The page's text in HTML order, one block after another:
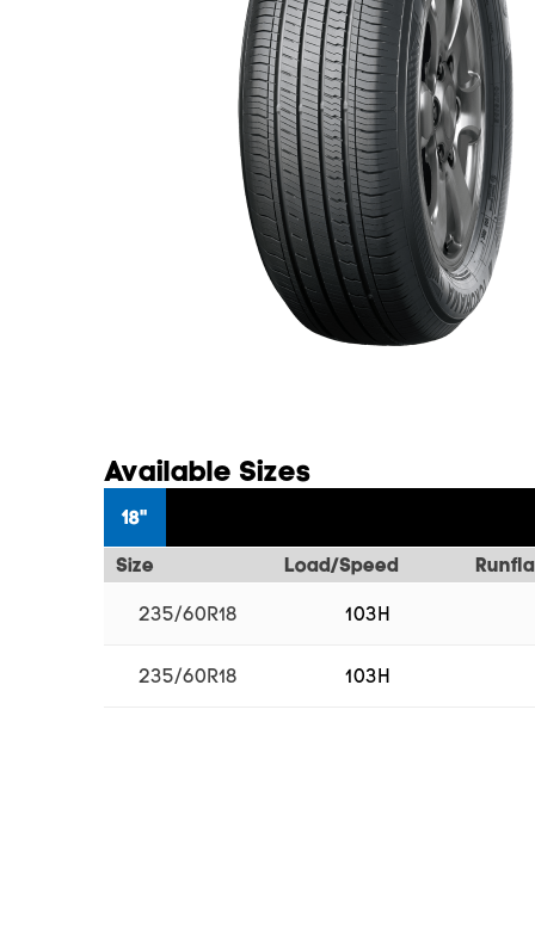
Available Sizes
18"
Size Load/Speed
235/60R18 103H
235/60R18 103H